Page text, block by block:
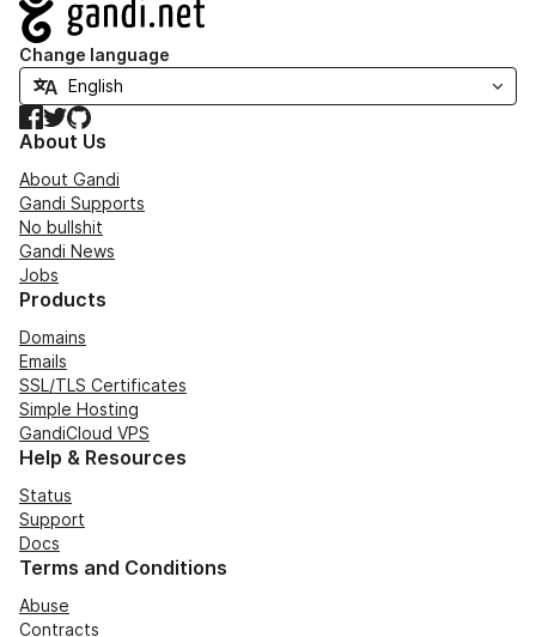
Change language
Facebook
TwitterGitHub
About Us
About Gandi
Gandi Supports
No bullshit
Gandi News
Jobs
Products
Domains
Emails
SSL/TLS Certificates
Simple Hosting
GandiCloud VPS
Help & Resources
Status
Support
Docs
Terms and Conditions
Abuse
Contracts